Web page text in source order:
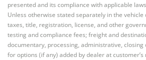
presented and its compliance with applicable
Unless otherwise stated separately in the vehicle
taxes, title, registration, license, and other
testing and compliance fees; freight and
documentary, processing, administrative,
for options (if any) added by dealer at